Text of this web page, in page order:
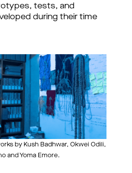
tests, and
during their time
by Kush Badhwar, Okwei Odili,
and Yoma Emore.